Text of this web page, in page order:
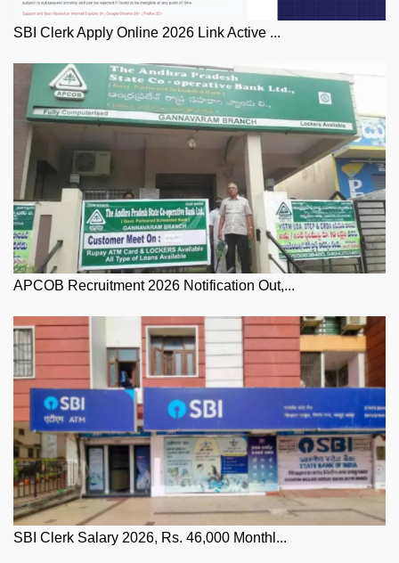
SBI Clerk Apply Online 2026 Link Active ...
APCOB Recruitment 2026 Notification Out,...
SBI Clerk Salary 2026, Rs. 46,000 Monthl...